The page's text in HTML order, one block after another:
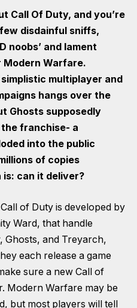
Call Of Duty, and you’re
disdainful sniffs,
noobs’ and lament
Warfare.
multiplayer and
hangs over the
Ghosts supposedly
franchise- a
into the public
of copies
is: can it deliver?
of Duty is developed by
Ward, that handle
Ghosts, and Treyarch,
each release a game
sure a new Call of
Modern Warfare may be
but most players will tell